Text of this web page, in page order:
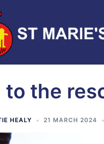
to the
HEALY 21 MARCH 2024